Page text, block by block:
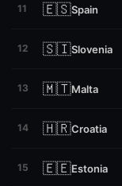
11 🇪🇸Spain
12 🇸🇮Slovenia
13 🇲🇹Malta
14 🇭🇷Croatia
15 🇪🇪Estonia